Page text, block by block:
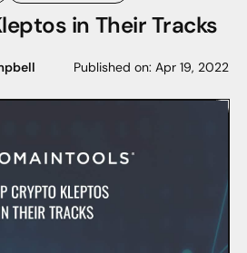
in Their Tracks
Published on:Apr 19, 2022